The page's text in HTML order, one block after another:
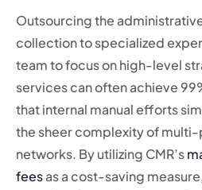
Outsourcing the
collection to specialized
team to focus on high-level
services can often achieve
that internal manual efforts
the sheer complexity of multi-
networks. By utilizing CMR’s
feesas a cost-saving